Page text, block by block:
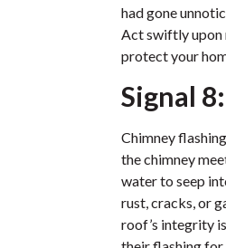
had gone
Act swiftly upon
protect your
Signal
Chimney
the chimney
water to seep
rust, cracks, or
roof’s integrity